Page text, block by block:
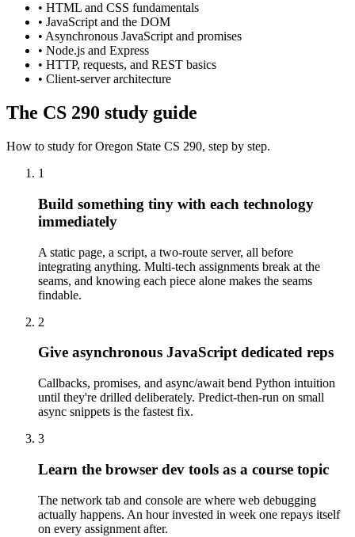
• HTML and CSS fundamentals
• JavaScript and the DOM
• Asynchronous JavaScript and promises
• Node.js and Express
• HTTP, requests, and REST basics
• Client-server architecture
The CS 290 study guide
How to study forOregon State CS 290, step by step.
1
Build something tiny with each technology
immediately
A static page, a script, a two-route server, all before
integrating anything. Multi-tech assignments break at the
seams, and knowing each piece alone makes the seams
findable.
2
Give asynchronous JavaScript dedicated reps
Callbacks, promises, and async/await bend Python intuition
until they're drilled deliberately. Predict-then-run on small
async snippets is the fastest fix.
3
Learn the browser dev tools as a course topic
The network tab and console are where web debugging
actually happens. An hour invested in week one repays itself
on every assignment after.